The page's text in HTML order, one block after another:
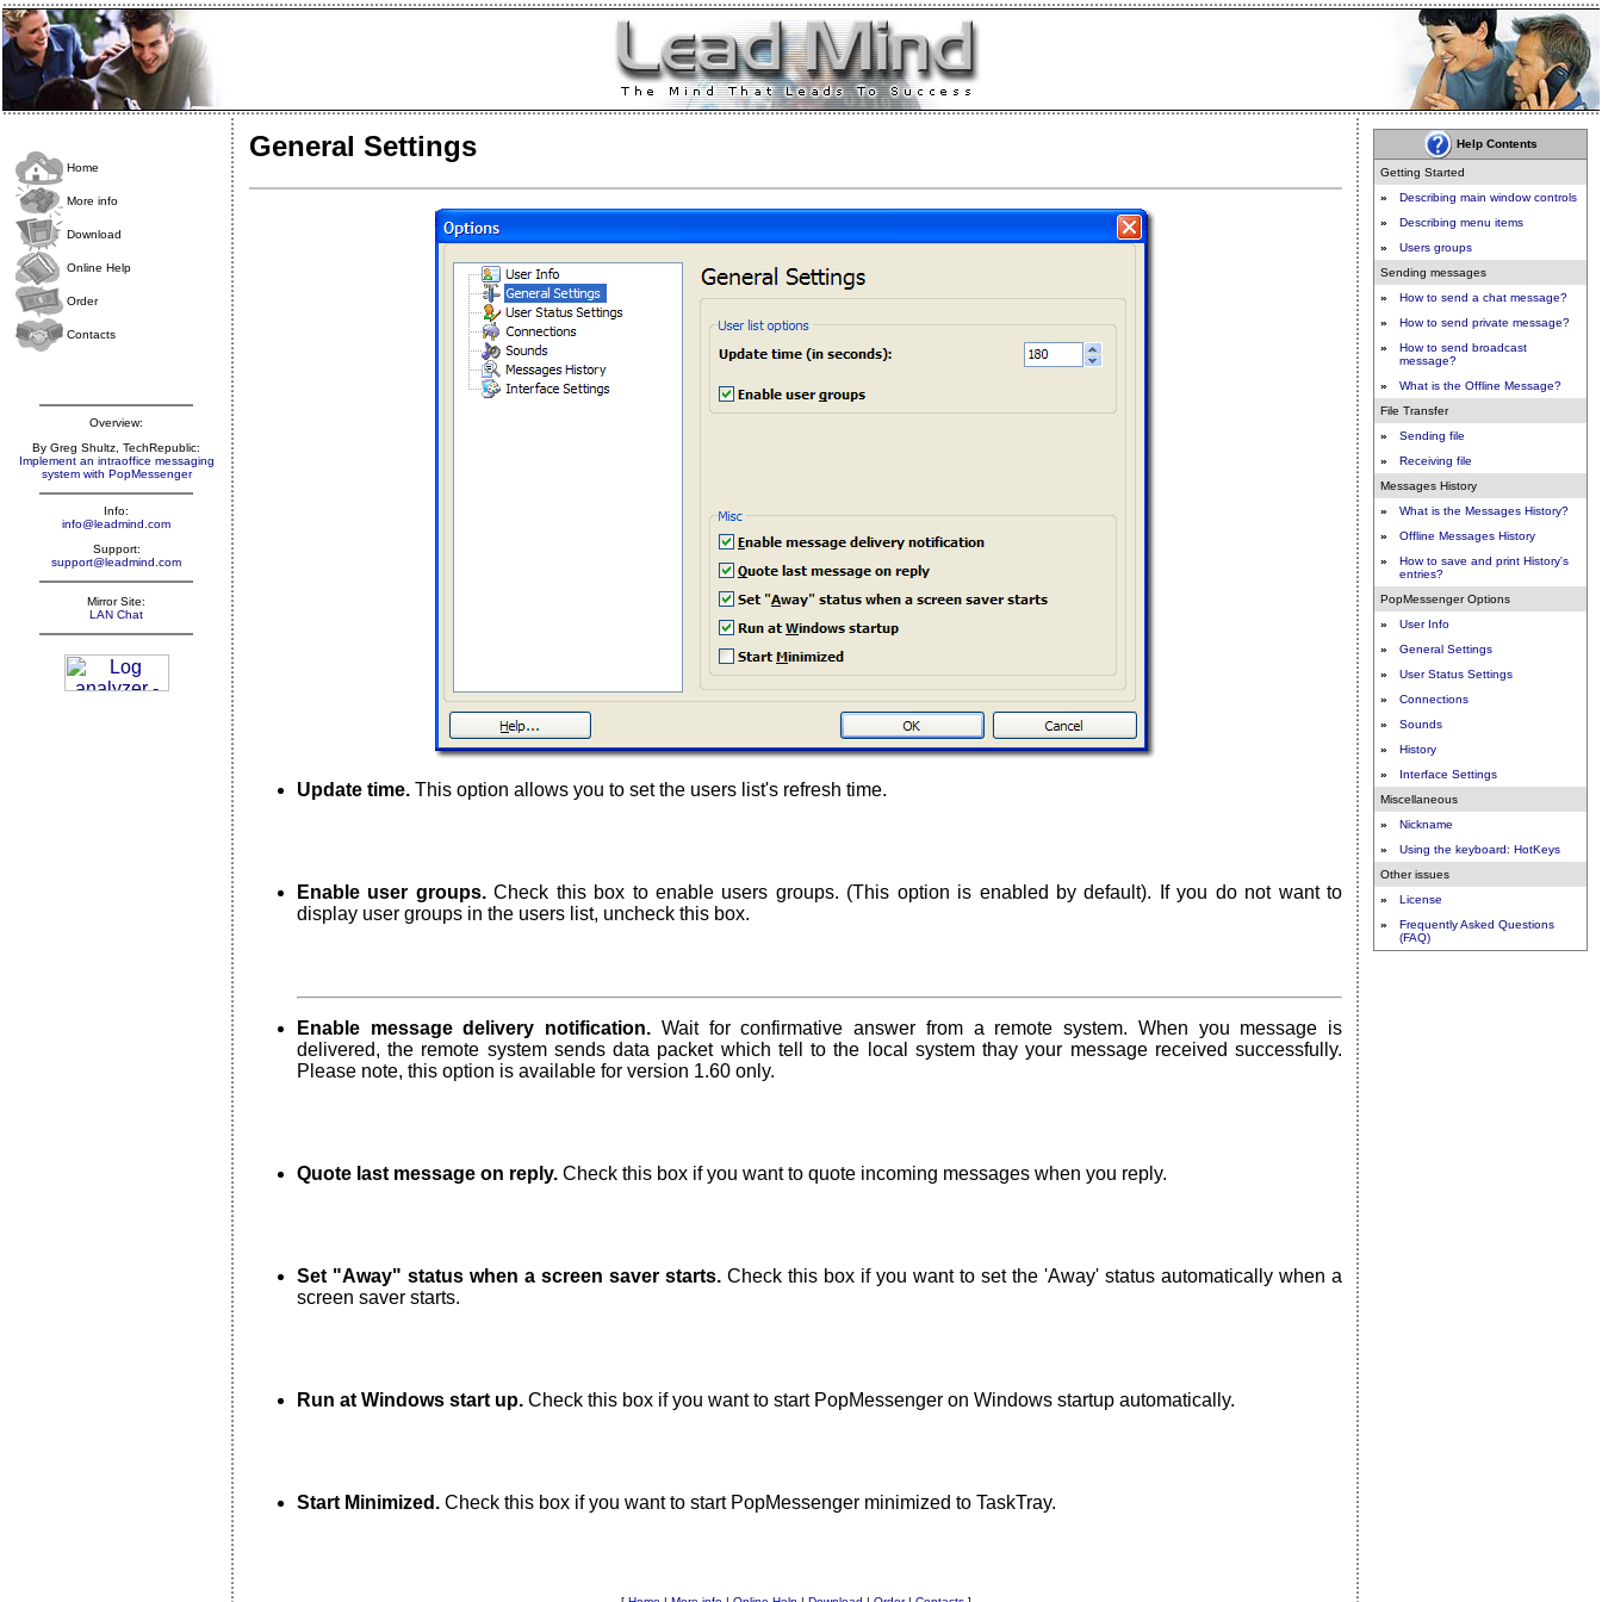
Home
More info
Download
Online Help
Order
Contacts
Overview:
By Greg Shultz, TechRepublic:
Implement an intraoffice messaging
system with PopMessenger
Info:
info@leadmind.com
Support:
support@leadmind.com
Mirror Site:
LAN Chat
General Settings
Update time. This option allows you to set the users list's refresh time.
Enable user groups.Check this box to enable users groups. (This option is enabled by default). If you do not want to
display user groups in the users list, uncheck this box.
Enable message delivery notification. Wait for confirmative answer from a remote system. When you message is
delivered, the remote system sends data packet which tell to the local system thay your message received successfully.
Please note, this option is available for version 1.60 only.
Quote last message on reply. Check this box if you want to quote incoming messages when you reply.
Set "Away" status when a screen saver starts. Check this box if you want to set the 'Away' status automatically when a
screen saver starts.
Run at Windows start up. Check this box if you want to start PopMessenger on Windows startup automatically.
Start Minimized. Check this box if you want to start PopMessenger minimized to TaskTray.
Help Contents
Getting Started
»
Describing main window controls
»
Describing menu items
»
Users groups
Sending messages
»
How to send a chat message?
»
How to send private message?
»
How to send broadcast
message?
»
What is the Offline Message?
File Transfer
»
Sending file
»
Receiving file
Messages History
»
What is the Messages History?
»
Offline Messages History
»
How to save and print History's
entries?
PopMessenger Options
»
User Info
»
General Settings
»
User Status Settings
»
Connections
»
Sounds
»
History
»
Interface Settings
Miscellaneous
»
Nickname
»
Using the keyboard: HotKeys
Other issues
»
License
»
Frequently Asked Questions
(FAQ)